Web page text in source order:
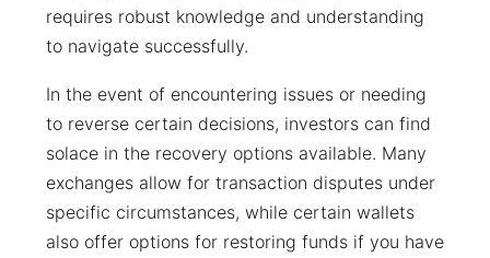
requires robust knowledge and understanding
to navigate successfully.
In the event of encountering issues or needing
to reverse certain decisions, investors can find
solace in the recovery options available. Many
exchanges allow for transaction disputes under
specific circumstances, while certain wallets
also offer options for restoring funds if you have